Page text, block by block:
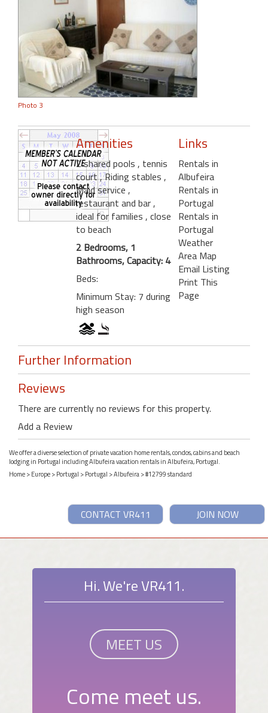
Photo 3
Amenities
2 shared pools , tennis
court, Riding stables ,
Maid service ,
restaurant and bar ,
ideal for families , close
to beach
2 Bedrooms, 1
Bathrooms, Capacity: 4
Beds:
Minimum Stay: 7 during
high season
Links
Rentals in
Albufeira
Rentals in
Portugal
Rentals in
Portugal
Weather
Area Map
Email Listing
Print This
Page
Further Information
Reviews
There are currently no reviews for this property.
Add a Review
We offer a diverse selection of private vacation home rentals, condos, cabins and beach
lodging in Portugal including Albufeira vacation rentals in Albufeira, Portugal.
Home>Europe>Portugal >Portugal >Albufeira> #12799 standard
JOIN NOW
CONTACT VR411
Hi. We're VR411.
MEET US
Come meet us.